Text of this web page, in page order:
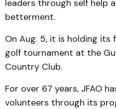
leaders through self help
betterment.
On Aug. 5, it is holding
golf tournament at the
Country Club.
For over 67 years, JFAO
volunteers through its